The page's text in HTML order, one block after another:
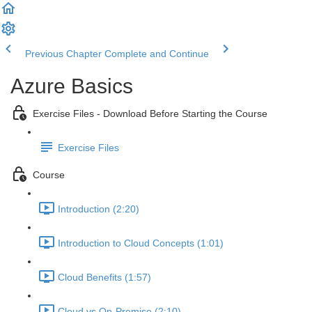
Previous Chapter Complete and Continue
Azure Basics
Exercise Files - Download Before Starting the Course
Exercise Files
Course
Introduction (2:20)
Introduction to Cloud Concepts (1:01)
Cloud Benefits (1:57)